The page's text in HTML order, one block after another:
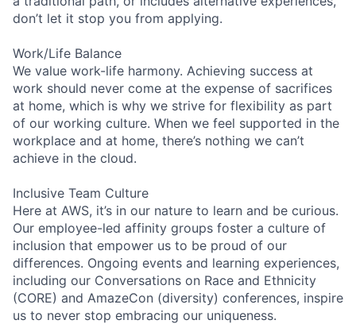
don’t let it stop you from applying.
Work/Life Balance
We value work-life harmony. Achieving success at
work should never come at the expense of sacrifices
at home, which is why we strive for flexibility as part
of our working culture. When we feel supported in the
workplace and at home, there’s nothing we can’t
achieve in the cloud.
Inclusive Team Culture
Here at AWS, it’s in our nature to learn and be curious.
Our employee-led affinity groups foster a culture of
inclusion that empower us to be proud of our
differences. Ongoing events and learning experiences,
including our Conversations on Race and Ethnicity
(CORE) and AmazeCon (diversity) conferences, inspire
us to never stop embracing our uniqueness.